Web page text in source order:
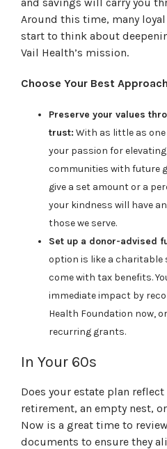
Around this time, many
start to think about
Vail Health’s mission.
Choose Your Best Approach
Preserve your values
trust: With as little as
your passion for
communities with future
give a set amount or a
your kindness will have
those we serve.
Set up a donor-advised
option is like a charitable
come with tax benefits.
immediate impact by
Health Foundation now,
recurring grants.
In Your 60s
Does your estate plan
retirement, an empty nest,
Now is a great time to
documents to ensure they